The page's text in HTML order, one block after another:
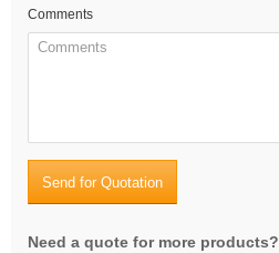
Comments
Send for Quotation
Need a quote for more products?